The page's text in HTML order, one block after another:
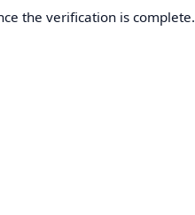
the verification is complete.